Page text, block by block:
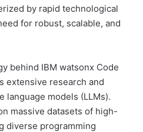
by rapid technological
for robust, scalable, and
behind IBM watsonx Code
extensive research and
language models (LLMs).
massive datasets of high-
diverse programming